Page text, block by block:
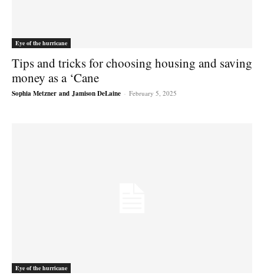
Eye of the hurricane
Tips and tricks for choosing housing and saving
money as a ‘Cane
Sophia Metzner and Jamison DeLaine - February 5, 2025
Eye of the hurricane